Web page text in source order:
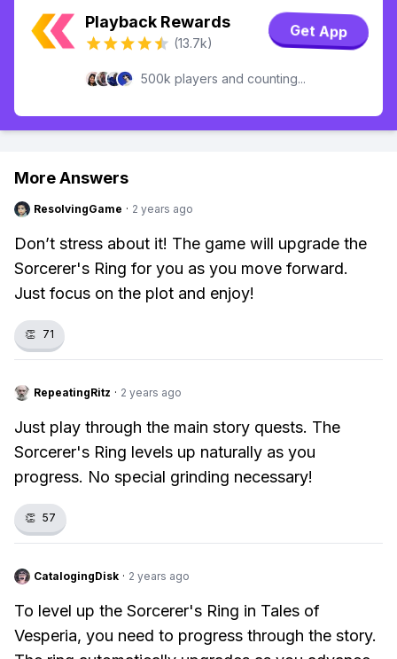
Playback Rewards
(13.7k)
Get App
500k players and counting...
More Answers
ResolvingGame · 2 years ago
Don’t stress about it! The game will upgrade the
Sorcerer's Ring for you as you move forward.
Just focus on the plot and enjoy!
👏 71
RepeatingRitz · 2 years ago
Just play through the main story quests. The
Sorcerer's Ring levels up naturally as you
progress. No special grinding necessary!
👏 57
CatalogingDisk · 2 years ago
To level up the Sorcerer's Ring in Tales of
Vesperia, you need to progress through the story.